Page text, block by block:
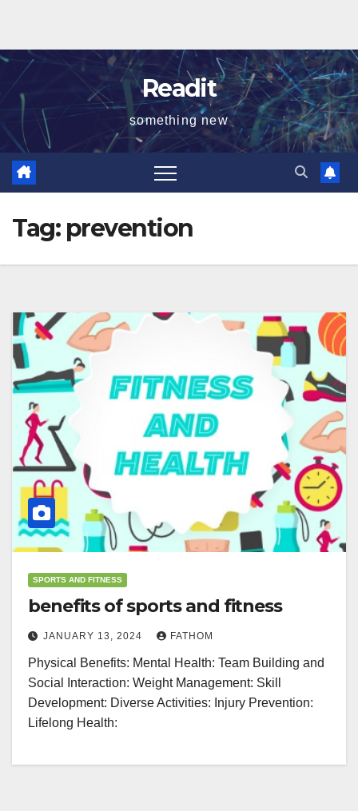
Readit
something new
Tag: prevention
SPORTS AND FITNESS
benefits of sports and fitness
JANUARY 13, 2024 FATHOM
Physical Benefits: Mental Health: Team Building and
Social Interaction: Weight Management: Skill
Development: Diverse Activities: Injury Prevention:
Lifelong Health: